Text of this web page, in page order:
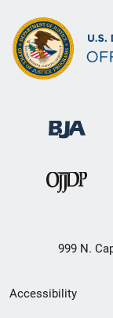
999 N.
Secondary
Accessibility